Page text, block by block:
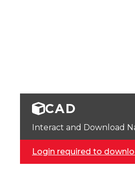
CAD
Interact and Download
Login required to